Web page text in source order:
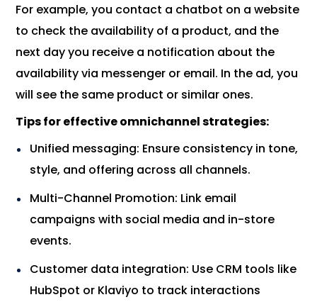
For example, you contact a chatbot on a website
to check the availability of a product, and the
next day you receive a notification about the
availability via messenger or email. In the ad, you
will see the same product or similar ones.
Tips for effective omnichannel strategies:
Unified messaging: Ensure consistency in tone,
style, and offering across all channels.
Multi-Channel Promotion: Link email
campaigns with social media and in-store
events.
Customer data integration: Use CRM tools like
HubSpot or Klaviyo to track interactions